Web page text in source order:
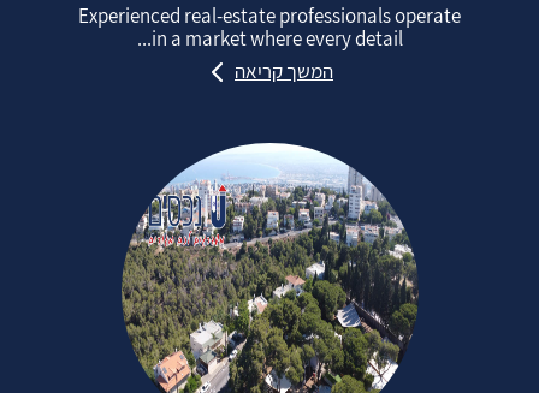
Experienced real‑estate professionals operate
in a market where every detail...
המשך קריאה